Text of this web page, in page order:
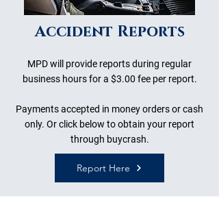
Accident Reports
MPD will provide reports during regular
business hours for a $3.00 fee per report.
Payments accepted in money orders or cash
only. Or click below to obtain your report
through buycrash.
Report Here